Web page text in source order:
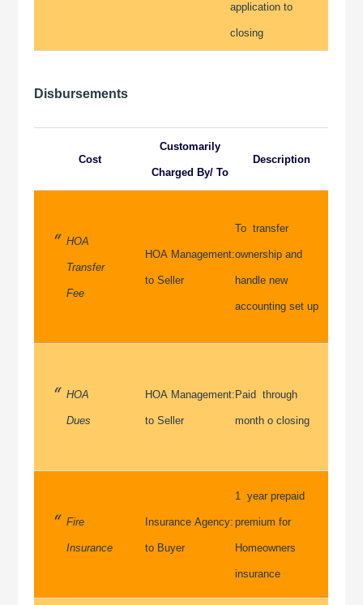
application to
closing
Disbursements
Cost
Customarily
Charged By/ To
Description
HOA
Transfer
Fee
HOA Management:
to Seller
To transfer
ownership and
handle new
accounting set up
HOA
Dues
HOA Management:
to Seller
Paid through
month o closing
Fire
Insurance
Insurance Agency:
to Buyer
1 year prepaid
premium for
Homeowners
insurance